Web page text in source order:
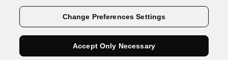
You have suggested that we speak to
someone else in your organisation to provide
us with the information we need about your
Change Preferences Settings
Accept Only Necessary